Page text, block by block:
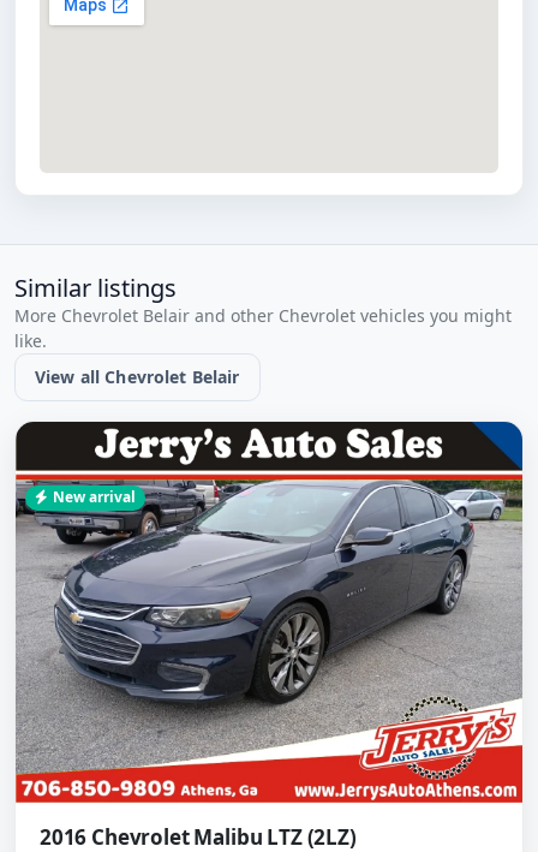
Similar listings
More Chevrolet Belair and other Chevrolet vehicles you might
like.
View all Chevrolet Belair
New arrival
2016 Chevrolet Malibu LTZ (2LZ)